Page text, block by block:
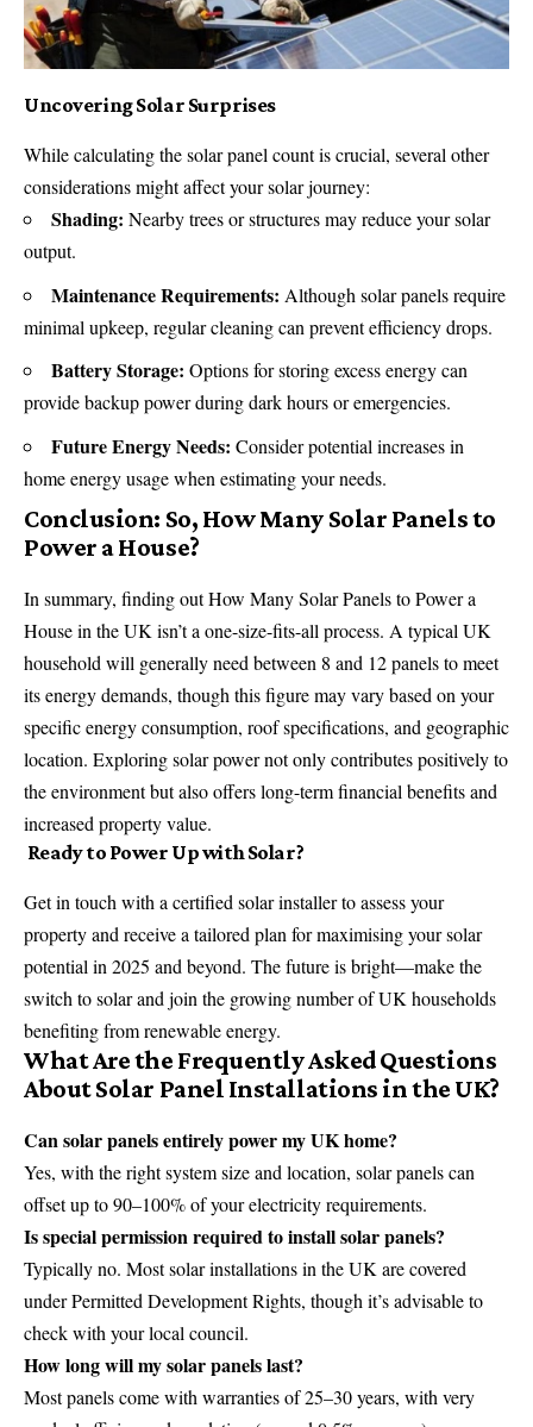
Uncovering Solar Surprises
While calculating the solar panel count is crucial, several other
considerations might affect your solar journey:
Shading: Nearby trees or structures may reduce your solar
output.
Maintenance Requirements: Although solar panels require
minimal upkeep, regular cleaning can prevent efficiency drops.
Battery Storage: Options for storing excess energy can
provide backup power during dark hours or emergencies.
Future Energy Needs: Consider potential increases in
home energy usage when estimating your needs.
Conclusion: So, How Many Solar Panels to
Power a House?
In summary, finding out How Many Solar Panels to Power a
House in the UK isn’t a one-size-fits-all process. A typical UK
household will generally need between 8 and 12 panels to meet
its energy demands, though this figure may vary based on your
specific energy consumption, roof specifications, and geographic
location. Exploring solar power not only contributes positively to
the environment but also offers long-term financial benefits and
increased property value.
Ready to Power Up with Solar?
Get in touch with a certified solar installer to assess your
property and receive a tailored plan for maximising your solar
potential in 2025 and beyond. The future is bright—make the
switch to solar and join the growing number of UK households
benefiting from renewable energy.
What Are the Frequently Asked Questions
About Solar Panel Installations in the UK?
Can solar panels entirely power my UK home?
Yes, with the right system size and location, solar panels can
offset up to 90–100% of your electricity requirements.
Is special permission required to install solar panels?
Typically no. Most solar installations in the UK are covered
under Permitted Development Rights, though it’s advisable to
check with your local council.
How long will my solar panels last?
Most panels come with warranties of 25–30 years, with very